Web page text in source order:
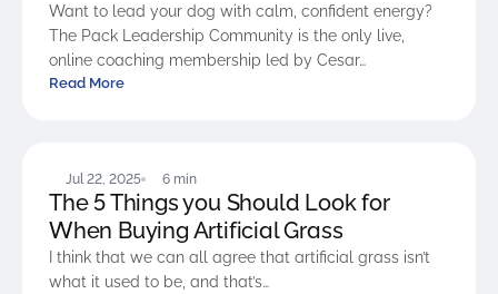
Want to lead your dog with calm, confident energy?
The Pack Leadership Community is the only live,
online coaching membership led by Cesar…
Read More
BLOG
Jul 22, 2025 6 min
The 5 Things you Should Look for
When Buying Artificial Grass
I think that we can all agree that artificial grass isn’t
what it used to be, and that’s…